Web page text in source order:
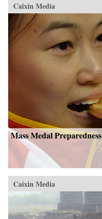
Caixin Media
Mass Medal Preparedness
Caixin Media